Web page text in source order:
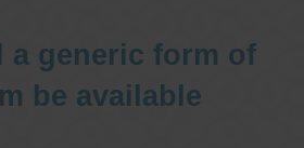
a generic form of
be available